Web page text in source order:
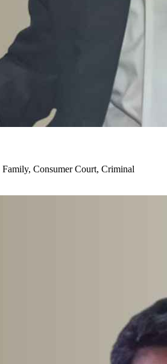
Consumer Court, Criminal